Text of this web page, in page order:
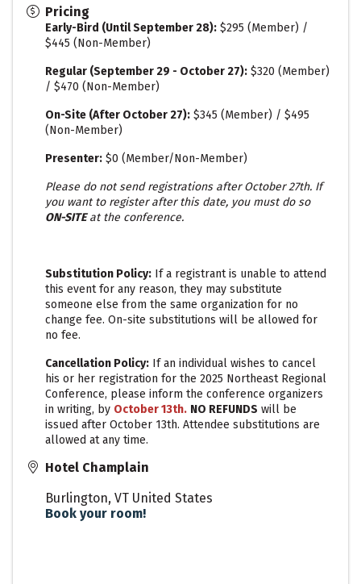
Pricing
Early-Bird (Until September 28): $295 (Member) /
$445 (Non-Member)
Regular (September 29 - October 27): $320 (Member)
/ $470 (Non-Member)
On-Site (After October 27): $345 (Member) / $495
(Non-Member)
Presenter: $0 (Member/Non-Member)
Please do not send registrations after October 27th. If
you want to register after this date, you must do so
ON-SITEat the conference.
Substitution Policy: If a registrant is unable to attend
this event for any reason, they may substitute
someone else from the same organization for no
change fee. On-site substitutions will be allowed for
no fee.
Cancellation Policy: If an individual wishes to cancel
his or her registration for the 2025 Northeast Regional
Conference, please inform the conference organizers
in writing, by October 13th. NO REFUNDS will be
issued after October 13th. Attendee substitutions are
allowed at any time.
Hotel Champlain
Burlington, VT United States
Book your room!